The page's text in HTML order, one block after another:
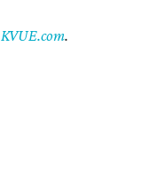
KVUE.com.